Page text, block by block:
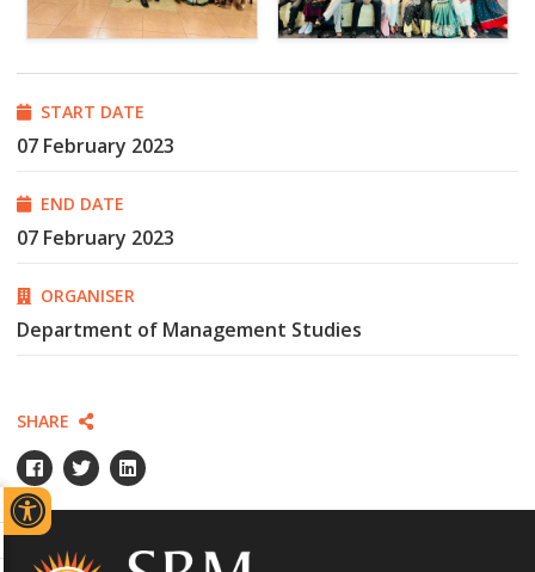
START DATE
07 February 2023
END DATE
07 February 2023
ORGANISER
Department of Management Studies
SHARE